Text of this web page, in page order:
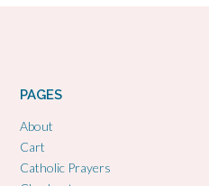
PAGES
About
Cart
Catholic Prayers